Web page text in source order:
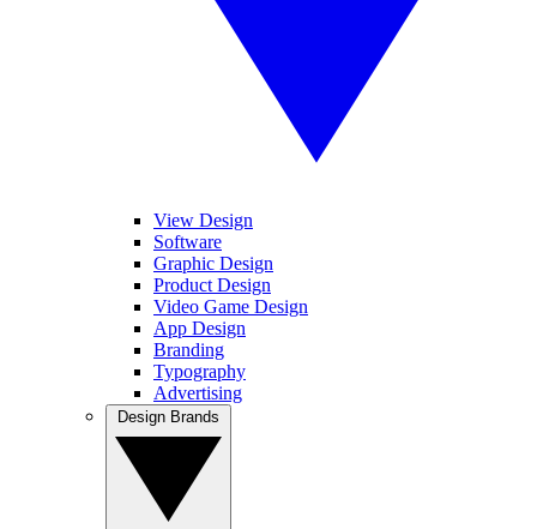
View Design
Software
Graphic Design
Product Design
Video Game Design
App Design
Branding
Typography
Advertising